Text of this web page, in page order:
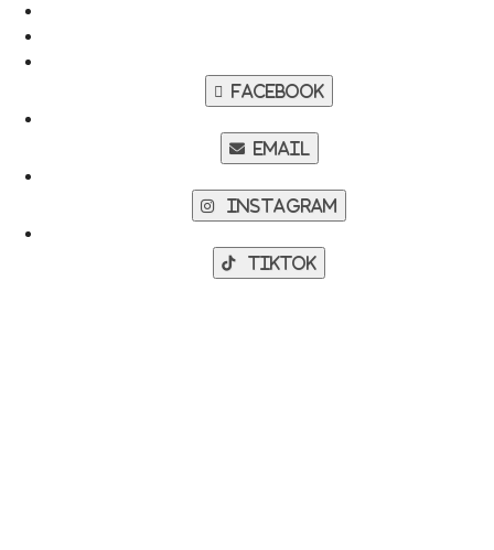
Facebook
Email
Instagram
TikTok